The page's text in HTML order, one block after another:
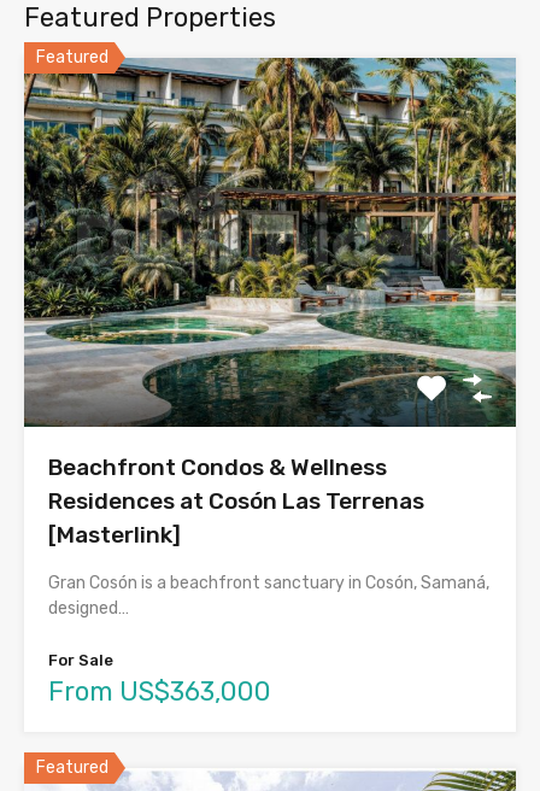
Featured Properties
Featured
Beachfront Condos & Wellness
Residences at Cosón Las Terrenas
[Masterlink]
Gran Cosón is a beachfront sanctuary in Cosón, Samaná,
designed…
For Sale
From US$363,000
Featured